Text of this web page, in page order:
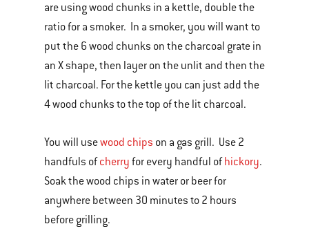
are using wood chunks in a kettle, double the
ratio for a smoker. In a smoker, you will want to
put the 6 wood chunks on the charcoal grate in
an X shape, then layer on the unlit and then the
lit charcoal. For the kettle you can just add the
4 wood chunks to the top of the lit charcoal.
You will usewood chips on a gas grill. Use 2
handfuls ofcherry for every handful ofhickory.
Soak the wood chips in water or beer for
anywhere between 30 minutes to 2 hours
before grilling.